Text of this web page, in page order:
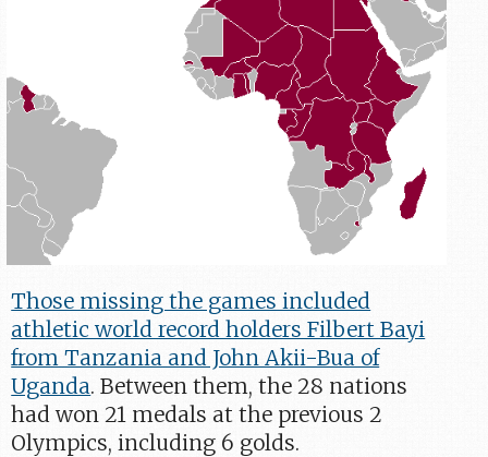
Those missing the games included
athletic world record holders Filbert Bayi
from Tanzania and John Akii-Bua of
Uganda. Between them, the 28 nations
had won 21 medals at the previous 2
Olympics, including 6 golds.